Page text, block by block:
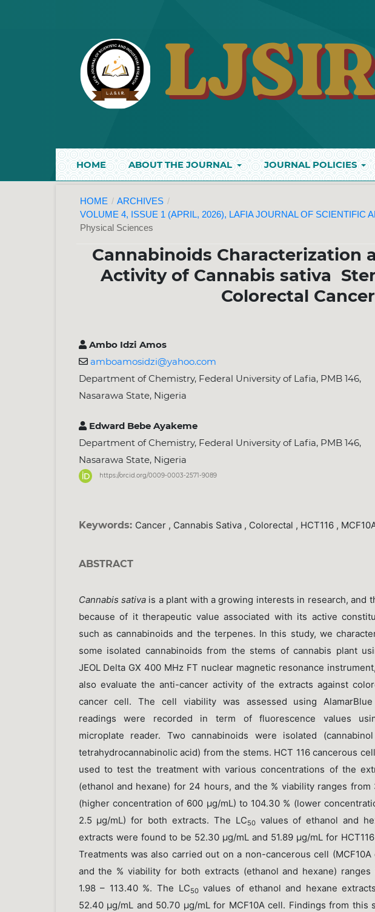
HOME ABOUT THE JOURNAL JOURNAL POLICIES
HOME / ARCHIVES /
VOLUME 4, ISSUE 1 (APRIL, 2026), LAFIA JOURNAL OF SCIENTIFIC
Physical Sciences
Cannabinoids Characterization
Activity of Cannabis sativa
Colorectal
Ambo Idzi Amos
amboamosidzi@yahoo.com
Department of Chemistry, Federal University of Lafia, PMB 146,
Nasarawa State, Nigeria
Edward Bebe Ayakeme
Department of Chemistry, Federal University of Lafia, PMB 146,
Nasarawa State, Nigeria
https://orcid.org/0009-0003-2571-9089
Keywords: Cancer , Cannabis Sativa , Colorectal , HCT116 ,
ABSTRACT
Cannabis sativais a plant with a growing interests in research, and
because of it therapeutic value associated with its active
such as cannabinoids and the terpenes. In this study, we
some isolated cannabinoids from the stems of cannabis plant
JEOL Delta GX 400 MHz FT nuclear magnetic resonance
also evaluate the anti-cancer activity of the extracts against
cancer cell. The cell viability was assessed using
readings were recorded in term of fluorescence values
microplate reader. Two cannabinoids were isolated
tetrahydrocannabinolic acid) from the stems. HCT 116 cancerous
used to test the treatment with various concentrations of the
(ethanol and hexane) for 24 hours, and the % viability ranges from
(higher concentration of 600 µg/mL) to 104.30 % (lower
2.5 µg/mL) for both extracts. The LC50values of ethanol and
extracts were found to be 52.30 µg/mL and 51.89 µg/mL for
Treatments was also carried out on a non-cancerous cell (MCF10A
and the % viability for both extracts (ethanol and hexane) ranges
1.98 – 113.40 %. The LC50values of ethanol and hexane
52.40 µg/mL and 50.70 µg/mL for MCF10A cell. Findings from this